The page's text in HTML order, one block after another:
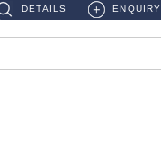
DETAILS ENQUIRY